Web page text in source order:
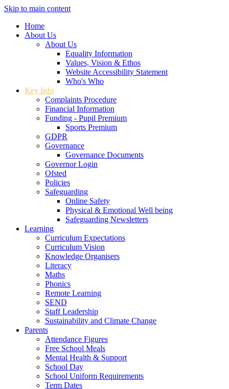
Skip to main content
Home
About Us
About Us
Equality Information
Values, Vision & Ethos
Website Accessibility Statement
Who's Who
Key Info
Complaints Procedure
Financial Information
Funding - Pupil Premium
Sports Premium
GDPR
Governance
Governance Documents
Governor Login
Ofsted
Policies
Safeguarding
Online Safety
Physical & Emotional Well being
Safeguarding Newsletters
Learning
Curriculum Expectations
Curriculum Vision
Knowledge Organisers
Literacy
Maths
Phonics
Remote Learning
SEND
Staff Leadership
Sustainability and Climate Change
Parents
Attendance Figures
Free School Meals
Mental Health & Support
School Day
School Uniform Requirements
Term Dates